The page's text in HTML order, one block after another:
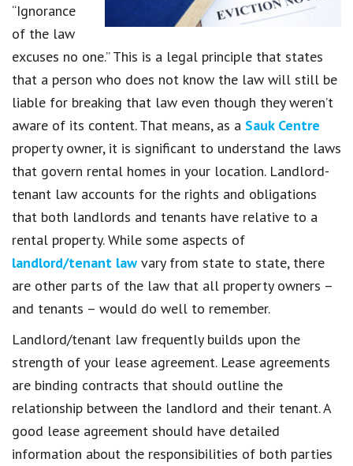
“Ignorance
of the law
excuses no one.” This is a legal principle that states
that a person who does not know the law will still be
liable for breaking that law even though they weren’t
aware of its content. That means, as a Sauk Centre
property owner, it is significant to understand the laws
that govern rental homes in your location. Landlord-
tenant law accounts for the rights and obligations
that both landlords and tenants have relative to a
rental property. While some aspects of
landlord/tenant law vary from state to state, there
are other parts of the law that all property owners –
and tenants – would do well to remember.
Landlord/tenant law frequently builds upon the
strength of your lease agreement. Lease agreements
are binding contracts that should outline the
relationship between the landlord and their tenant. A
good lease agreement should have detailed
information about the responsibilities of both parties